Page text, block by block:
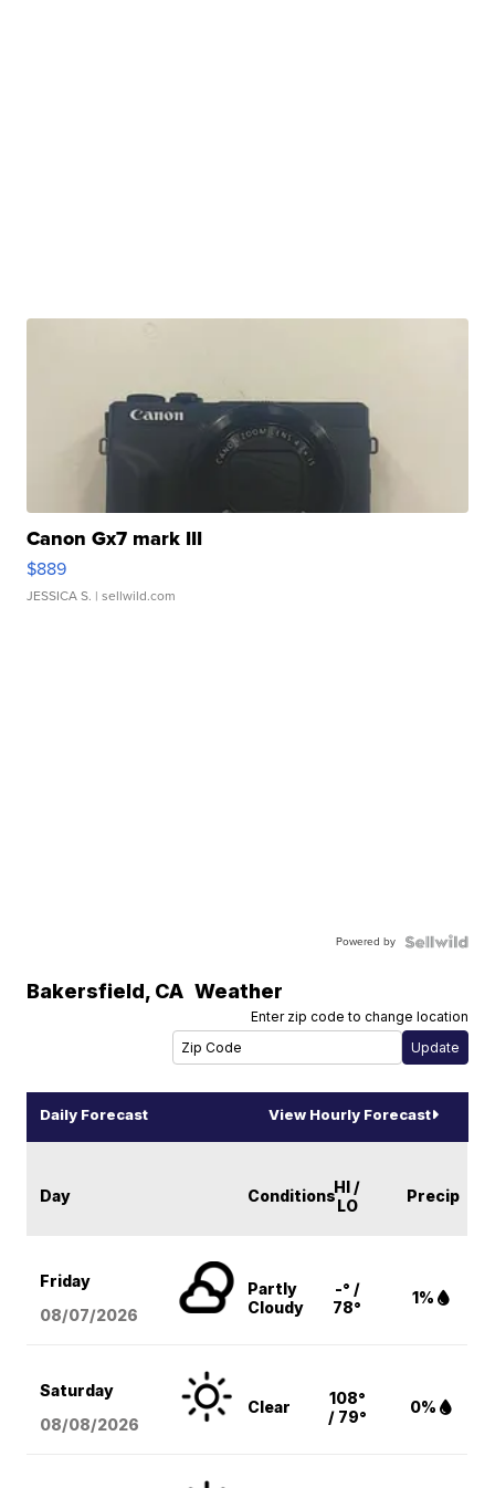
Canon Gx7 mark III
$889
JESSICA S. | sellwild.com
Powered by
Bakersfield, CA Weather
Enter zip code to change location
Daily Forecast View Hourly Forecast
Day ConditionsHI /
LO
Precip
Friday
08/07/2026
Partly
Cloudy
-° /
78°
1%
Saturday
08/08/2026
Clear
108°
/ 79°
0%